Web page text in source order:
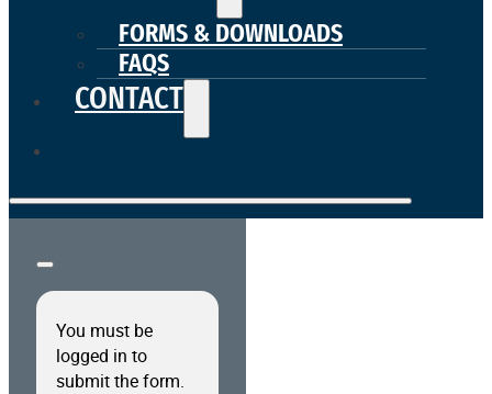
FORMS & DOWNLOADS
FAQS
CONTACT
You must be
logged in to
submit the form.